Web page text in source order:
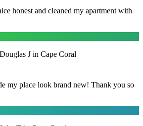
honest and cleaned my apartment with
J in Cape Coral
my place look brand new! Thank you so